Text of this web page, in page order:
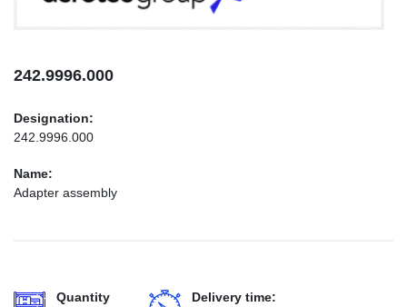
INFO@AEROTEC-GROUP.COM
242.9996.000
Designation:
242.9996.000
Name:
Adapter assembly
Quantity
Delivery time: